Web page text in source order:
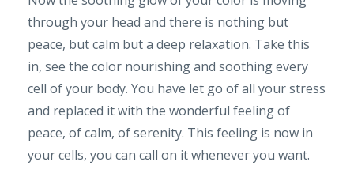
through your head and there is nothing but
peace, but calm but a deep relaxation. Take this
in, see the color nourishing and soothing every
cell of your body. You have let go of all your stress
and replaced it with the wonderful feeling of
peace, of calm, of serenity. This feeling is now in
your cells, you can call on it whenever you want.